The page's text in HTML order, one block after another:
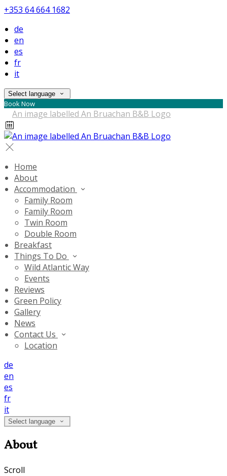
+353 64 664 1682
de
en
es
fr
it
Select language
Book Now
Home
About
Accommodation
Family Room
Family Room
Twin Room
Double Room
Breakfast
Things To Do
Wild Atlantic Way
Events
Reviews
Green Policy
Gallery
News
Contact Us
Location
de
en
es
fr
it
Select language
About
Scroll